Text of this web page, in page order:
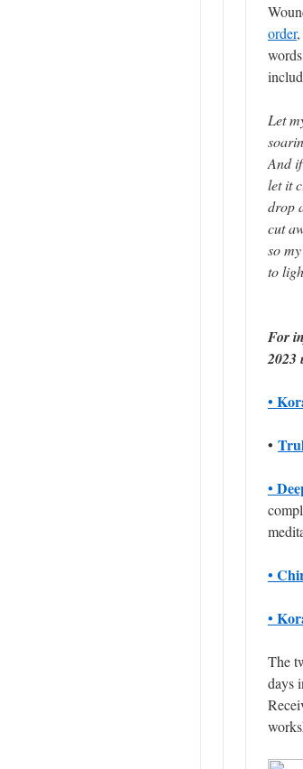
order
Let
And
let it
drop
cut
so
to
–
For
2023
•
•
•
•
•
The
days